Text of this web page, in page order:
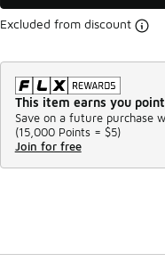
Excluded from discount
This item earns you
Save on a future purchase
(15,000 Points = $5)
Join for free